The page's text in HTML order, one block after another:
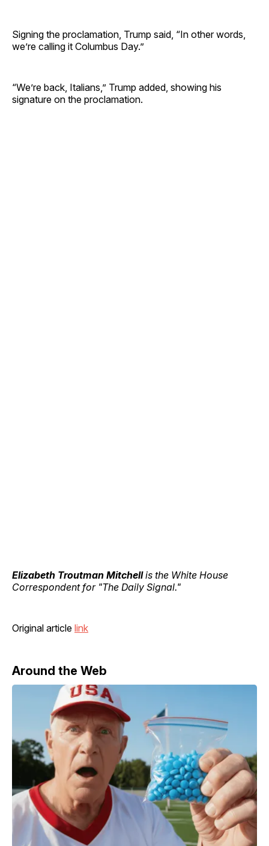
Signing the proclamation, Trump said, “In other words,
we’re calling it Columbus Day.”
“We’re back, Italians,” Trump added, showing his
signature on the proclamation.
Elizabeth Troutman Mitchellis the White House
Correspondent for "The Daily Signal."
Original article link
Around the Web